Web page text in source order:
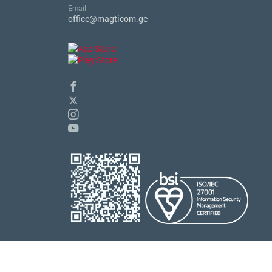
Email
office@magticom.ge